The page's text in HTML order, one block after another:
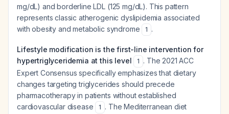
mg/dL) and borderline LDL (125 mg/dL). This pattern
represents classic atherogenic dyslipidemia associated
with obesity and metabolic syndrome
1 .
Lifestyle modification is the first-line intervention for
hypertriglyceridemia at this level
1 . The 2021 ACC
Expert Consensus specifically emphasizes that dietary
changes targeting triglycerides should precede
pharmacotherapy in patients without established
cardiovascular disease
1 . The Mediterranean diet